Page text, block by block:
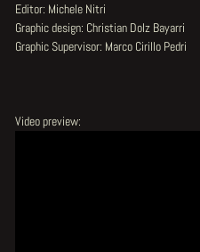
Editor: Michele Nitri
Graphic design: Christian Dolz Bayarri
Graphic Supervisor: Marco Cirillo Pedri
Video preview: